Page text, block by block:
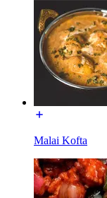
Malai Kofta